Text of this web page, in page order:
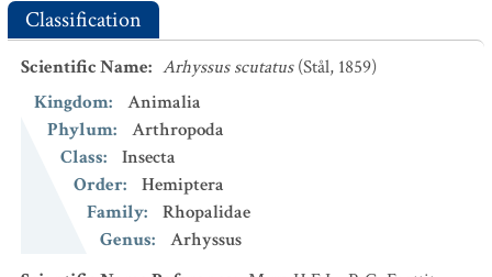
Classification
Scientific Name: Arhyssus scutatus (Stål, 1859)
Kingdom:
Animalia
Phylum:
Arthropoda
Class:
Insecta
Order:
Hemiptera
Family:
Rhopalidae
Genus:
Arhyssus